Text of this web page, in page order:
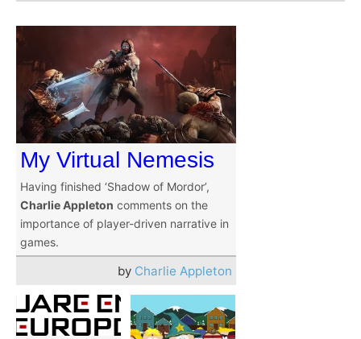
My Virtual Nemesis
Having finished ‘Shadow of Mordor’,
Charlie Appleton comments on the
importance of player-driven narrative in
games.
by Charlie Appleton